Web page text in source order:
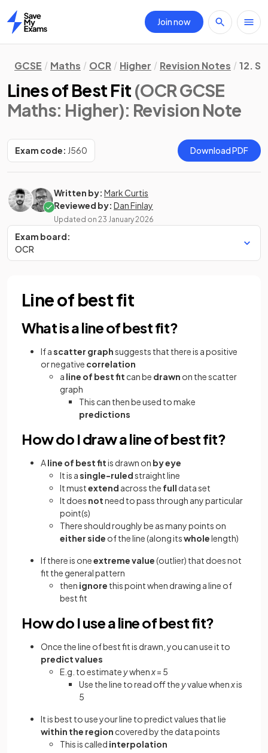
Home
Join now
GCSE Maths OCR Higher Revision Notes 12.
Lines of Best Fit (OCR GCSE
Maths: Higher): Revision Note
Exam code: J560 Download PDF
Written by: Mark Curtis
Reviewed by: Dan Finlay
Updated on 23 January 2026
Exam board:
OCR
Line of best fit
What is a line of best fit?
If ascatter graphsuggests that there is a positive
or negative correlation
a line of best fit can be drawn on the scatter
graph
This can then be used to make
predictions
How do I draw a line of best fit?
Aline of best fitis drawn on by eye
It is asingle-ruledstraight line
It mustextend across the full data set
It does notneed to pass through any particular
point(s)
There should roughly be as many points on
either side of the line (along itswholelength)
If there is oneextreme value(outlier) that does not
fit the general pattern
then ignore this point when drawing a line of
best fit
How do I use a line of best fit?
Once the line of best fit is drawn, you can use it to
predict values
E.g. to estimateywhenx= 5
Use the line to read off theyvalue whenxis
5
It is best to use your line to predict values that lie
within the region covered by the data points
This is called interpolation